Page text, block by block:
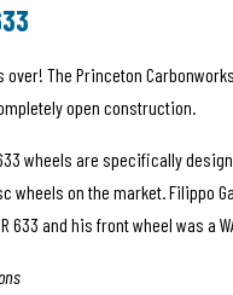
over! The Princeton
open construction.
633 wheels are specifically
wheels on the market. Filippo
633 and his front wheel was a